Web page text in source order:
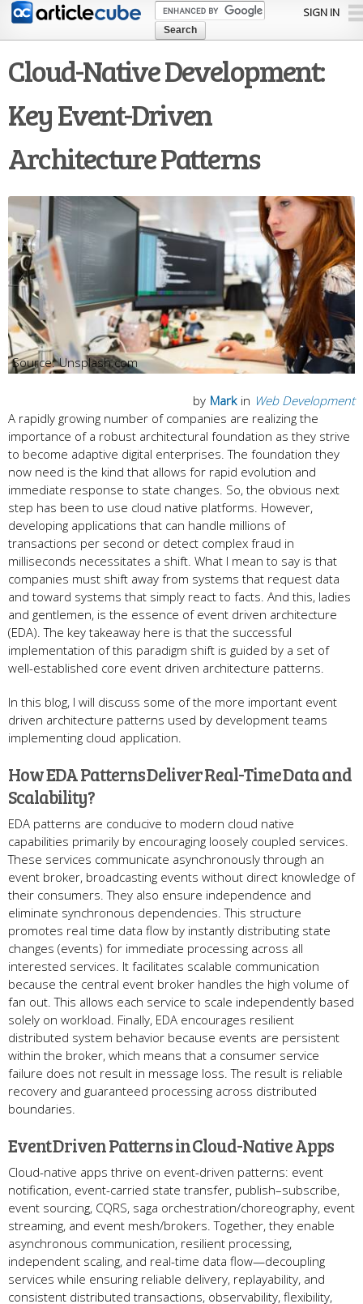
Skip to
content
SIGN IN
Cloud-Native Development:
Key Event-Driven
Architecture Patterns
Unsplash.com
in Web Development
by Mark
A rapidly growing number of companies are realizing the
importance of a robust architectural foundation as they strive
to become adaptive digital enterprises. The foundation they
now need is the kind that allows for rapid evolution and
immediate response to state changes. So, the obvious next
step has been to use cloud native platforms. However,
developing applications that can handle millions of
transactions per second or detect complex fraud in
milliseconds necessitates a shift. What I mean to say is that
companies must shift away from systems that request data
and toward systems that simply react to facts. And this, ladies
and gentlemen, is the essence of event driven architecture
(EDA). The key takeaway here is that the successful
implementation of this paradigm shift is guided by a set of
well-established core event driven architecture patterns.
In this blog, I will discuss some of the more important event
driven architecture patterns used by development teams
implementing cloud application.
How EDA Patterns Deliver Real-Time Data and
Scalability?
EDA patterns are conducive to modern cloud native
capabilities primarily by encouraging loosely coupled services.
These services communicate asynchronously through an
event broker, broadcasting events without direct knowledge of
their consumers. They also ensure independence and
eliminate synchronous dependencies. This structure
promotes real time data flow by instantly distributing state
changes (events) for immediate processing across all
interested services. It facilitates scalable communication
because the central event broker handles the high volume of
fan out. This allows each service to scale independently based
solely on workload. Finally, EDA encourages resilient
distributed system behavior because events are persistent
within the broker, which means that a consumer service
failure does not result in message loss. The result is reliable
recovery and guaranteed processing across distributed
boundaries.
Event Driven Patterns in Cloud-Native Apps
Cloud-native apps thrive on event-driven patterns: event
notification, event-carried state transfer, publish–subscribe,
event sourcing, CQRS, saga orchestration/choreography, event
streaming, and event mesh/brokers. Together, they enable
asynchronous communication, resilient processing,
independent scaling, and real-time data flow—decoupling
services while ensuring reliable delivery, replayability, and
consistent distributed transactions, observability, flexibility,